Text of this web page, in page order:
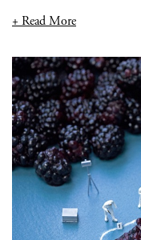
+ Read More